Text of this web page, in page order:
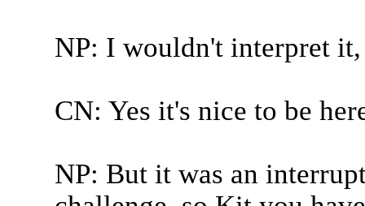
NP: I wouldn't interpret
CN: Yes it's nice to be
NP: But it was an